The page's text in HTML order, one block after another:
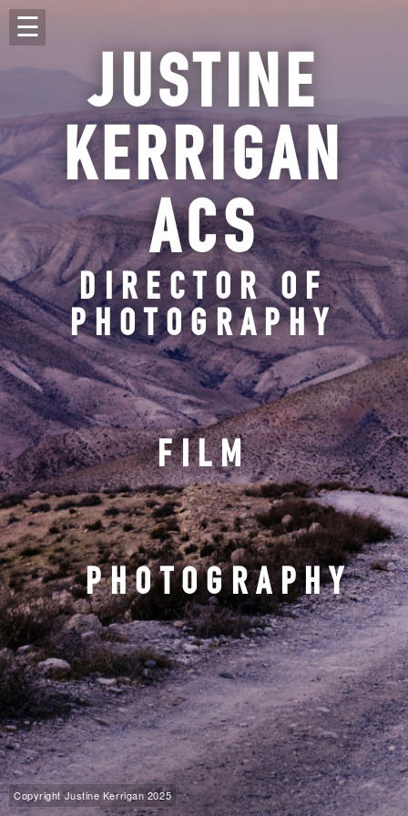
JUSTINE
KERRIGAN
ACS
DIRECTOR OF
PHOTOGRAPHY
FILM
PHOTOGRAPHY
Copyright Justine Kerrigan 2025